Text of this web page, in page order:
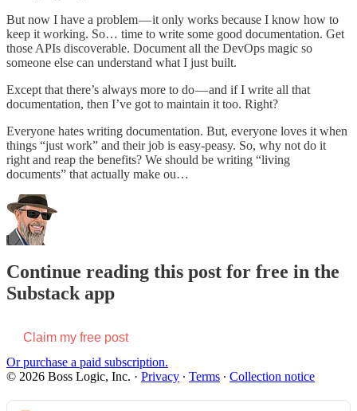
But now I have a problem — it only works because I know how to
keep it working. So… time to write some good documentation. Get
those APIs discoverable. Document all the DevOps magic so
someone else can understand what I just built.
Except that there’s always more to do — and if I write all that
documentation, then I’ve got to maintain it too. Right?
Everyone hates writing documentation. But, everyone loves it when
things “just work” and their job is easy-peasy. So, why not do it
right and reap the benefits? We should be writing “living
documents” that actually make ou…
Continue reading this post for free in the
Substack app
Claim my free post
Or purchase a paid subscription.
© 2026 Boss Logic, Inc. · Privacy ∙ Terms ∙ Collection notice